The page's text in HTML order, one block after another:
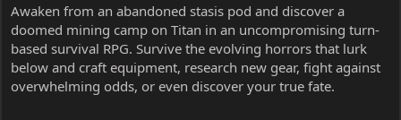
Awaken from an abandoned stasis pod and discover a
doomed mining camp on Titan in an uncompromising turn-
based survival RPG. Survive the evolving horrors that lurk
below and craft equipment, research new gear, fight against
overwhelming odds, or even discover your true fate.